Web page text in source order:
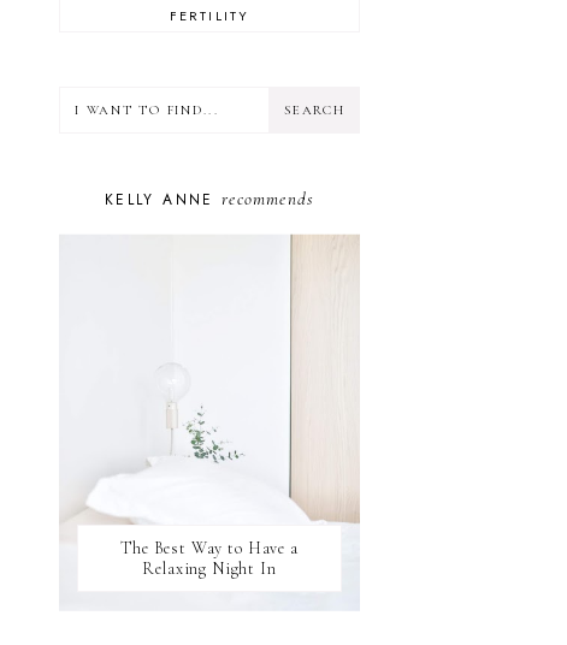
FERTILITY
PUPPY
KELLY ANNErecommends
The Best Way to Have a
Relaxing Night In